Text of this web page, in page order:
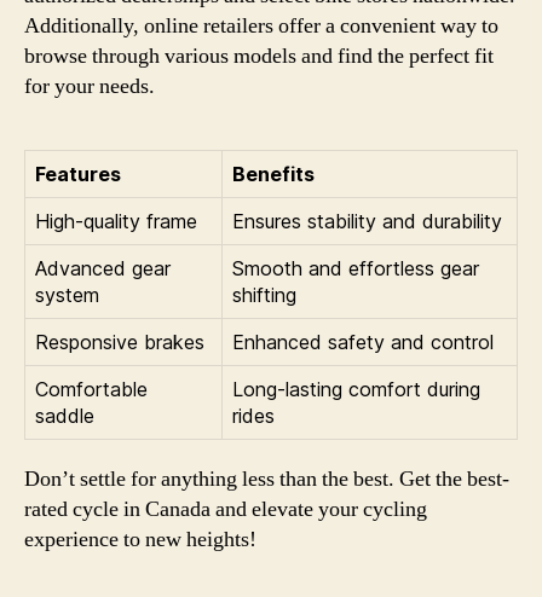
Additionally, online retailers offer a convenient way to
browse through various models and find the perfect fit
for your needs.
Features
Benefits
High-quality frame
Ensures stability and durability
Advanced gear
system
Smooth and effortless gear
shifting
Responsive brakes
Enhanced safety and control
Comfortable
saddle
Long-lasting comfort during
rides
Don’t settle for anything less than the best. Get the best-
rated cycle in Canada and elevate your cycling
experience to new heights!